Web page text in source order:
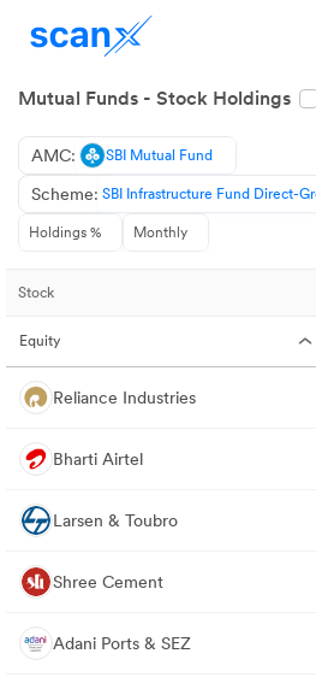
Mutual Funds - Stock Holdings
AMC: SBI Mutual Fund
Scheme: SBI Infrastructure Fund Direct-
Holdings % Monthly
Stock
Equity
Reliance Industries
Bharti Airtel
Larsen & Toubro
Shree Cement
Adani Ports & SEZ